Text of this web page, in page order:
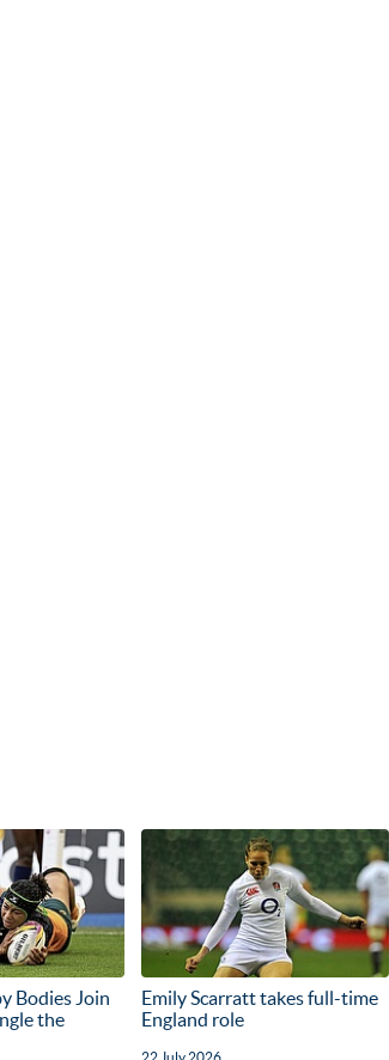
Bodies Join
the
Emily Scarratt takes full-time
England role
22 July 2026